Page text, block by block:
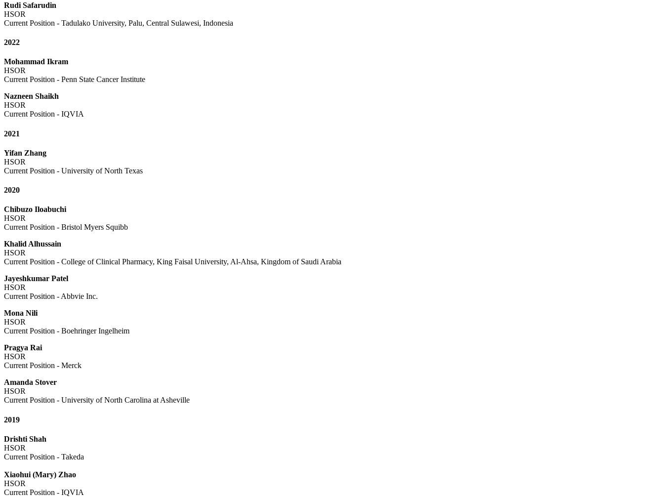
Rudi Safarudin
HSOR
Current Position - Tadulako University, Palu, Central Sulawesi, Indonesia
2022
Mohammad Ikram
HSOR
Current Position - Penn State Cancer Institute
Nazneen Shaikh
HSOR
Current Position - IQVIA
2021
Yifan Zhang
HSOR
Current Position - University of North Texas
2020
Chibuzo Iloabuchi
HSOR
Current Position - Bristol Myers Squibb
Khalid Alhussain
HSOR
Current Position - College of Clinical Pharmacy, King Faisal University, Al-Ahsa, Kingdom of Saudi Arabia
Jayeshkumar Patel
HSOR
Current Position - Abbvie Inc.
Mona Nili
HSOR
Current Position - Boehringer Ingelheim
Pragya Rai
HSOR
Current Position - Merck
Amanda Stover
HSOR
Current Position - University of North Carolina at Asheville
2019
Drishti Shah
HSOR
Current Position - Takeda
Xiaohui (Mary) Zhao
HSOR
Current Position - IQVIA